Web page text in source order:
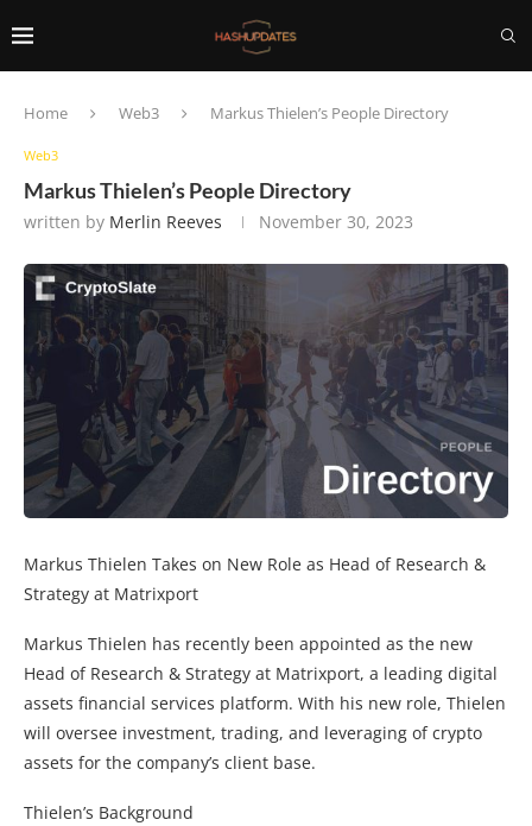
Home Web3 Markus Thielen’s People Directory
Web3
Markus Thielen’s People Directory
written by Merlin Reeves November 30, 2023
Markus Thielen Takes on New Role as Head of Research &
Strategy at Matrixport
Markus Thielen has recently been appointed as the new
Head of Research & Strategy at Matrixport, a leading digital
assets financial services platform. With his new role, Thielen
will oversee investment, trading, and leveraging of crypto
assets for the company’s client base.
Thielen’s Background